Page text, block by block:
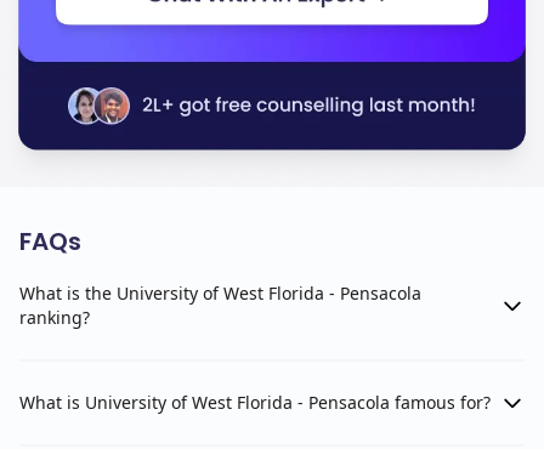
FAQs
What is the University of West Florida - Pensacola
ranking?
What is University of West Florida - Pensacola famous for?